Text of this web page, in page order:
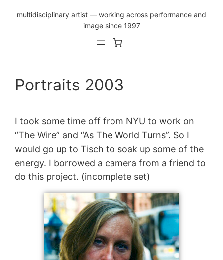
multidisciplinary artist — working across performance and
image since 1997
Portraits 2003
I took some time off from NYU to work on
“The Wire” and “As The World Turns”. So I
would go up to Tisch to soak up some of the
energy. I borrowed a camera from a friend to
do this project. (incomplete set)